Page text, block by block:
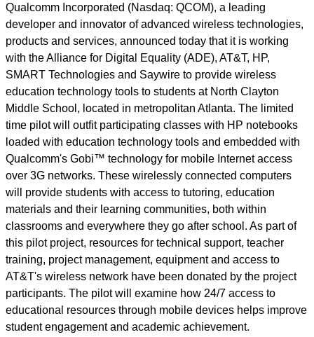
Qualcomm Incorporated (Nasdaq: QCOM), a leading
developer and innovator of advanced wireless technologies,
products and services, announced today that it is working
with the Alliance for Digital Equality (ADE), AT&T, HP,
SMART Technologies and Saywire to provide wireless
education technology tools to students at North Clayton
Middle School, located in metropolitan Atlanta. The limited
time pilot will outfit participating classes with HP notebooks
loaded with education technology tools and embedded with
Qualcomm's Gobi™ technology for mobile Internet access
over 3G networks. These wirelessly connected computers
will provide students with access to tutoring, education
materials and their learning communities, both within
classrooms and everywhere they go after school. As part of
this pilot project, resources for technical support, teacher
training, project management, equipment and access to
AT&T's wireless network have been donated by the project
participants. The pilot will examine how 24/7 access to
educational resources through mobile devices helps improve
student engagement and academic achievement.